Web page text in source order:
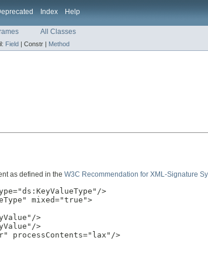
Index Help
All Classes
Field | Constr | Method
as defined in the W3C Recommendation for XML-Signature
>
mixed="true">
>
>
processContents="lax"/>